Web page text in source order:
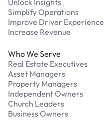
Unlock Insights
Simplify Operations
Improve Driver Experience
Increase Revenue
Who We Serve
Real Estate Executives
Asset Managers
Property Managers
Independent Owners
Church Leaders
Business Owners